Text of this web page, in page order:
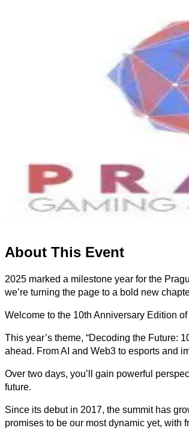
About This Event
2025 marked a milestone year for the
we’re turning the page to a bold new
Welcome to the 10th Anniversary Edition
This year’s theme, “Decoding the Future:
ahead. From AI and Web3 to esports and
Over two days, you’ll gain powerful
future.
Since its debut in 2017, the summit has
promises to be our most dynamic yet, with